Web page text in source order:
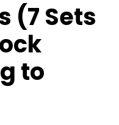
(7 Sets
to